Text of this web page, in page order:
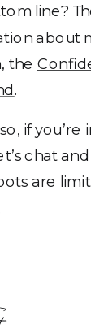
line?
about
the
.
if you’re
chat and
are